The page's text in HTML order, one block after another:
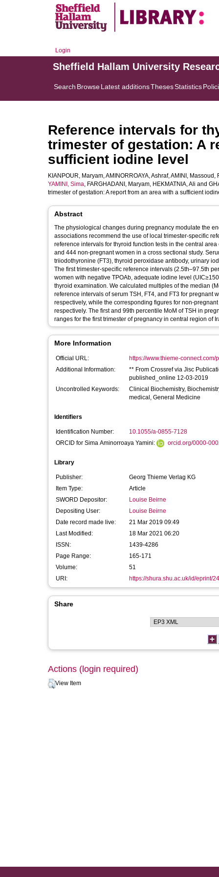
Login
Sheffield Hallam University
Search BrowseLatest additionsThesesStatistics
Reference intervals for
trimester of gestation: A
sufficient iodine level
KIANPOUR, Maryam,AMINORROAYA, Ashraf,AMINI, Massoud ,
YAMINI, Sima, FARGHADANI, Maryam, HEKMATNIA, Ali and
trimester of gestation: A report from an area with a sufficient
Abstract
The physiological changes during pregnancy modulate the
associations recommend the use of local trimester-specific
reference intervals for thyroid function tests in the central
and 444 non-pregnant women in a cross sectional study.
triiodothyronine (FT3), thyroid peroxidase antibody, urinary
The first trimester-specific reference intervals (2.5th–97.5th
women with negative TPOAb, adequate iodine level
thyroid examination. We calculated multiples of the median
reference intervals of serum TSH, FT4, and FT3 for pregnant
respectively, while the corresponding figures for non-
respectively. The first and 99th percentile MoM of TSH in
ranges for the first trimester of pregnancy in central region of
More Information
Official URL:
https://www.thieme-connect.com/
Additional Information:
** From Crossref via Jisc
published_online 12-03-2019
Uncontrolled Keywords:
Clinical Biochemistry,
medical, General Medicine
Identifiers
Identification Number:
10.1055/a-0855-7128
ORCID for Sima Aminorroaya Yamini:
orcid.org/0000-
Library
Publisher:
Georg Thieme Verlag KG
Item Type:
Article
SWORD Depositor:
Louise Beirne
Depositing User:
Louise Beirne
Date record made live:
21 Mar 2019 09:49
Last Modified:
18 Mar 2021 06:20
ISSN:
1439-4286
Page Range:
165-171
Volume:
51
URI:
https://shura.shu.ac.uk/id/eprint/
Share
Actions (login required)
View Item